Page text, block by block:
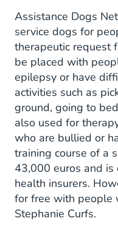
Assistance Dogs
service dogs for
therapeutic request
be placed with
epilepsy or have
activities such as
ground, going to
also used for
who are bullied or
training course of a
43,000 euros and
health insurers.
for free with people
Stephanie Curfs.